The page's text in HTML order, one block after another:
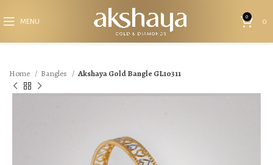
MENU
0
0
Home Bangles Akshaya Gold Bangle GL10311